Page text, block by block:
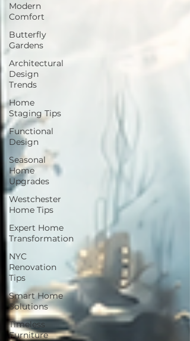
Modern
Comfort
Butterfly
Gardens
Architectural
Design
Trends
Home
Staging Tips
Functional
Design
Seasonal
Home
Upgrades
Westchester
Home Tips
Expert Home
Transformation
NYC
Renovation
Tips
Smart Home
Solutions
Timeless
Furniture